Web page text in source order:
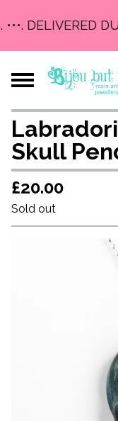
DELIVERED
Skull
£20.00
Sold out